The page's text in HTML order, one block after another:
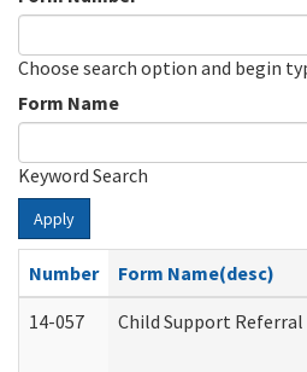
Choose search option and begin
Form Name
Keyword Search
Apply
Number
Form Name(desc)
14-057
Child Support Referral